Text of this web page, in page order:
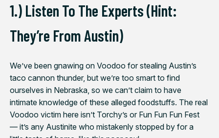
1.) Listen To The Experts (Hint:
They’re From Austin)
We’ve been gnawing on Voodoo for stealing Austin’s
taco cannon thunder, but we’re too smart to find
ourselves in Nebraska, so we can’t claim to have
intimate knowledge of these alleged foodstuffs. The real
Voodoo victim here isn’t Torchy’s or Fun Fun Fun Fest
— it’s any Austinite who mistakenly stopped by for a